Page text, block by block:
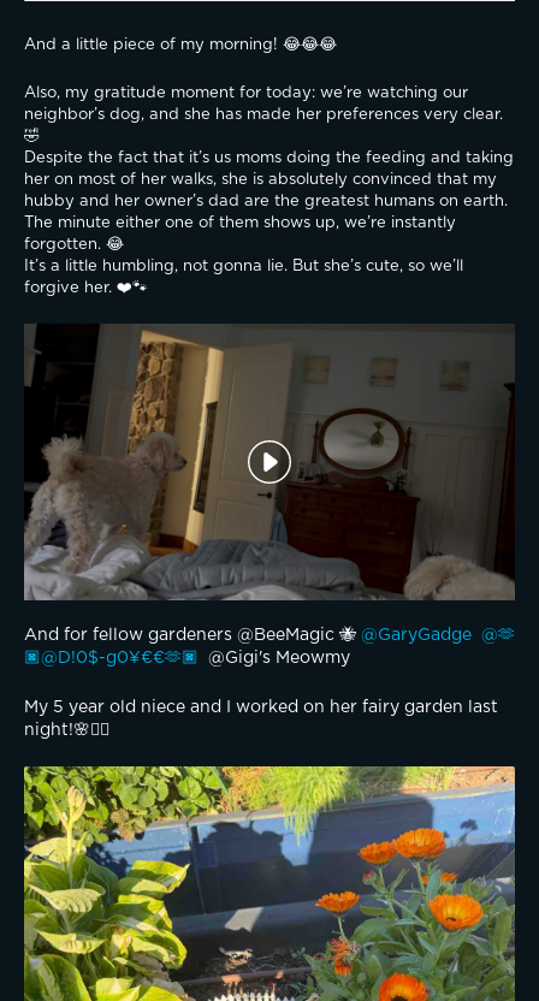
And a little piece of my morning! 😂😂😂
Also, my gratitude moment for today: we’re watching our
neighbor’s dog, and she has made her preferences very clear.
🤣
Despite the fact that it’s us moms doing the feeding and taking
her on most of her walks, she is absolutely convinced that my
hubby and her owner’s dad are the greatest humans on earth.
The minute either one of them shows up, we’re instantly
forgotten. 😂
It’s a little humbling, not gonna lie. But she’s cute, so we’ll
forgive her. ❤️🐾
And for fellow gardeners @BeeMagic 🐝 @GaryGadge @🫶
🏿@D!0$-g0¥€€🫶🏿
@Gigi's Meowmy
My 5 year old niece and I worked on her fairy garden last
night!🌸🧚‍♂️